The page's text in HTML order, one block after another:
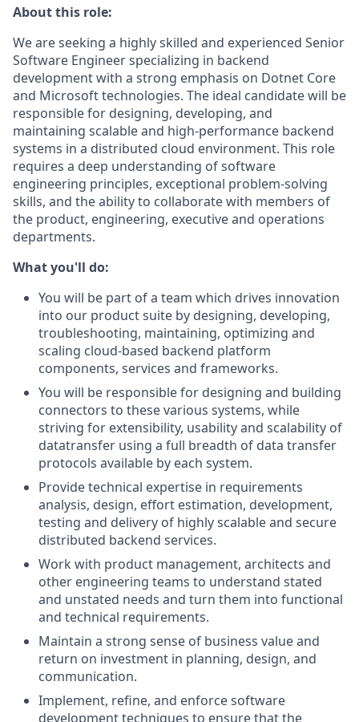
About this role:
We are seeking a highly skilled and experienced Senior
Software Engineer specializing in backend
development with a strong emphasis on Dotnet Core
and Microsoft technologies. The ideal candidate will be
responsible for designing, developing, and
maintaining scalable and high-performance backend
systems in a distributed cloud environment. This role
requires a deep understanding of software
engineering principles, exceptional problem-solving
skills, and the ability to collaborate with members of
the product, engineering, executive and operations
departments.
What you'll do:
You will be part of a team which drives innovation
into our product suite by designing, developing,
troubleshooting, maintaining, optimizing and
scaling cloud-based backend platform
components, services and frameworks.
You will be responsible for designing and building
connectors to these various systems, while
striving for extensibility, usability and scalability of
datatransfer using a full breadth of data transfer
protocols available by each system.
Provide technical expertise in requirements
analysis, design, effort estimation, development,
testing and delivery of highly scalable and secure
distributed backend services.
Work with product management, architects and
other engineering teams to understand stated
and unstated needs and turn them into functional
and technical requirements.
Maintain a strong sense of business value and
return on investment in planning, design, and
communication.
Implement, refine, and enforce software
development techniques to ensure that the